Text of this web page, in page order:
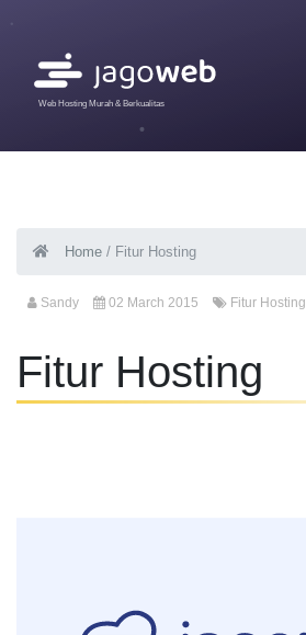
Web Hosting Murah & Berkualitas
Home / Fitur Hosting
Sandy 02 March 2015 Fitur Hosting
Fitur Hosting